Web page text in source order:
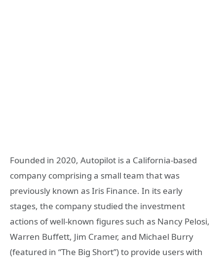
Founded in 2020, Autopilot is a California-based
company comprising a small team that was
previously known as Iris Finance. In its early
stages, the company studied the investment
actions of well-known figures such as Nancy Pelosi,
Warren Buffett, Jim Cramer, and Michael Burry
(featured in “The Big Short”) to provide users with